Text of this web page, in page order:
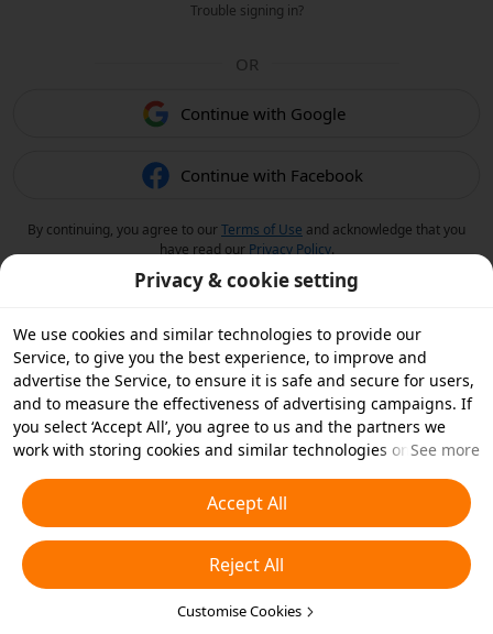
Trouble signing in?
OR
Continue with Google
Continue with Facebook
By continuing, you agree to ourTerms of Use and acknowledge that you
have read our Privacy Policy.
Privacy & cookie setting
We use cookies and similar technologies to provide our
Service, to give you the best experience, to improve and
advertise the Service, to ensure it is safe and secure for users,
and to measure the effectiveness of advertising campaigns. If
you select ‘Accept All’, you agree to us and the partners we
work with storing cookies and similar technologies on your
essential cookies or choose which types of cookies you'd like to
accept or disable by clicking ‘Customise Cookies’ below or at
any time in your privacy settings. For more details, see our
Cookies and Similar Technologies Policy
See more
Accept All
Reject All
Customise Cookies